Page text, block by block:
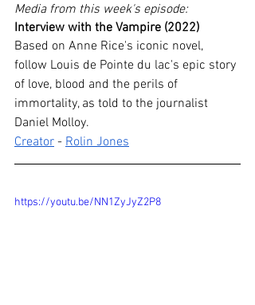
Media from this week's episode:
Interview with the Vampire (2022)
Based on Anne Rice's iconic novel,
follow Louis de Pointe du lac's epic story
of love, blood and the perils of
immortality, as told to the journalist
Daniel Molloy.
Creator - Rolin Jones
https://youtu.be/NN1ZyJyZ2P8